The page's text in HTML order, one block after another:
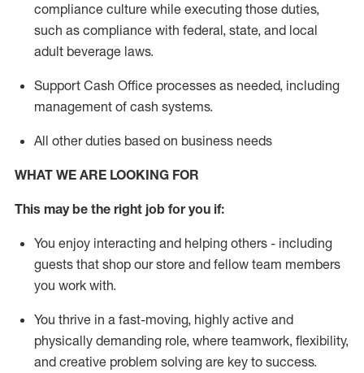
compliance culture while executing those duties,
such as compliance with federal, state, and local
adult beverage laws.
Support Cash Office processes as needed, including
management of cash systems.
All other duties based on business needs
WHAT WE ARE LOOKING FOR
This maybe the right job for you if:
You enjoy interacting and helping others - including
guests that shop our store and fellow team members
you work with.
You thrive in a fast-moving, highly active and
physically demanding role, where teamwork, flexibility,
and creative problem solving are key to success.